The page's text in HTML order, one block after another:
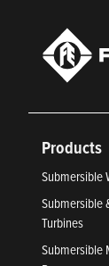
Products
Submersible
Submersible
Turbines
Submersible